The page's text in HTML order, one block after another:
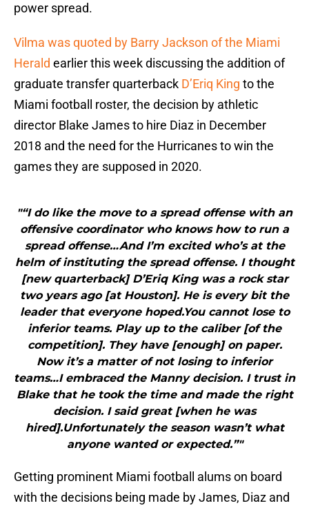
power spread.
Vilma was quoted by Barry Jackson of the Miami
Herald earlier this week discussing the addition of
graduate transfer quarterback D’Eriq King to the
Miami football roster, the decision by athletic
director Blake James to hire Diaz in December
2018 and the need for the Hurricanes to win the
games they are supposed in 2020.
"“I do like the move to a spread offense with an
offensive coordinator who knows how to run a
spread offense…And I’m excited who’s at the
helm of instituting the spread offense. I thought
[new quarterback] D’Eriq King was a rock star
two years ago [at Houston]. He is every bit the
leader that everyone hoped.You cannot lose to
inferior teams. Play up to the caliber [of the
competition]. They have [enough] on paper.
Now it’s a matter of not losing to inferior
teams…I embraced the Manny decision. I trust in
Blake that he took the time and made the right
decision. I said great [when he was
hired].Unfortunately the season wasn’t what
anyone wanted or expected.”"
Getting prominent Miami football alums on board
with the decisions being made by James, Diaz and